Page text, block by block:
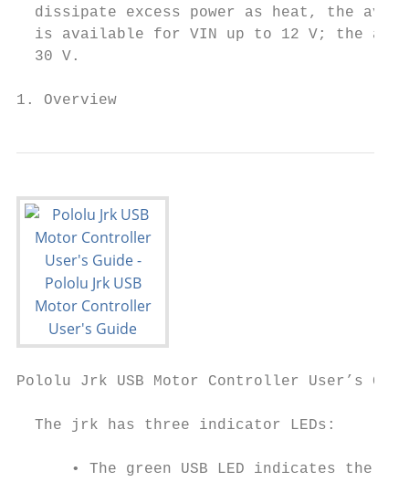
dissipate excess power as heat, the
is available for VIN up to 12 V; the
  30 V.
1. Overview
Pololu Jrk USB Motor Controller
  The jrk has three indicator LEDs:
• The green USB LED indicates the